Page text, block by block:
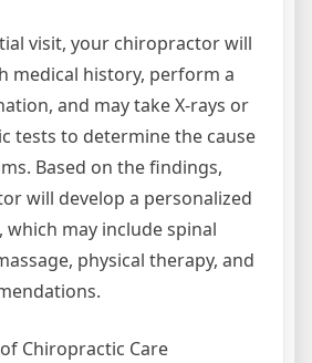
visit, your chiropractor will
medical history, perform a
and may take X-rays or
tests to determine the cause
Based on the findings,
will develop a personalized
may include spinal
physical therapy, and
Chiropractic Care